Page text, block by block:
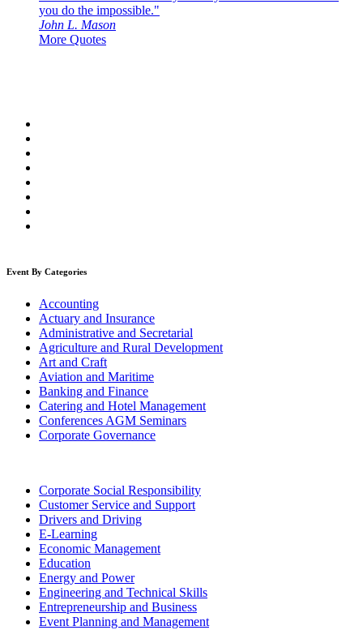
you do the impossible."
John L. Mason
More Quotes
Event By Categories
Accounting
Actuary and Insurance
Administrative and Secretarial
Agriculture and Rural Development
Art and Craft
Aviation and Maritime
Banking and Finance
Catering and Hotel Management
Conferences AGM Seminars
Corporate Governance
Corporate Social Responsibility
Customer Service and Support
Drivers and Driving
E-Learning
Economic Management
Education
Energy and Power
Engineering and Technical Skills
Entrepreneurship and Business
Event Planning and Management